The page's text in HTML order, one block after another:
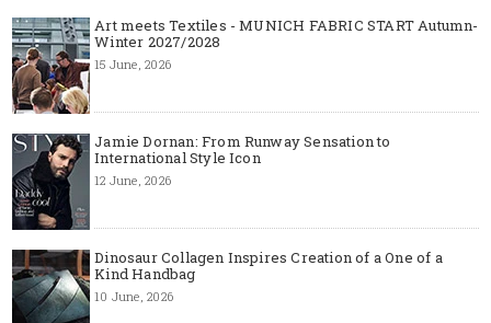
Art meets Textiles - MUNICH FABRIC START Autumn-
Winter 2027/2028
15 June, 2026
Jamie Dornan: From Runway Sensation to
International Style Icon
12 June, 2026
Dinosaur Collagen Inspires Creation of a One of a
Kind Handbag
10 June, 2026